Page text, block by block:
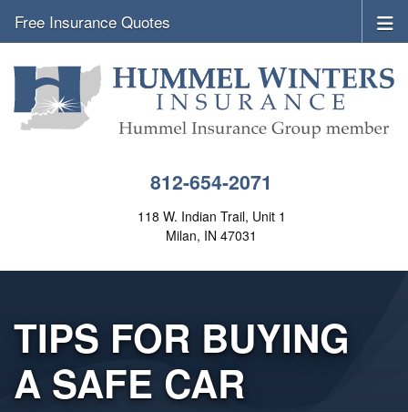
812-654-2071
118 W. Indian Trail, Unit 1
Milan, IN 47031
Free Insurance Quotes
TIPS FOR BUYING
A SAFE CAR